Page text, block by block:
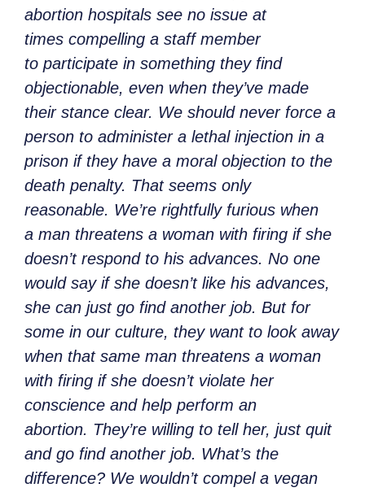
abortion hospitals see no issue at
times compelling a staff member
to participate in something they find
objectionable, even when they’ve made
their stance clear. We should never force a
person to administer a lethal injection in a
prison if they have a moral objection to the
death penalty. That seems only
reasonable. We’re rightfully furious when
a man threatens a woman with firing if she
doesn’t respond to his advances. No one
would say if she doesn’t like his advances,
she can just go find another job. But for
some in our culture, they want to look away
when that same man threatens a woman
with firing if she doesn’t violate her
conscience and help perform an
abortion. They’re willing to tell her, just quit
and go find another job. What’s the
difference? We wouldn’t compel a vegan